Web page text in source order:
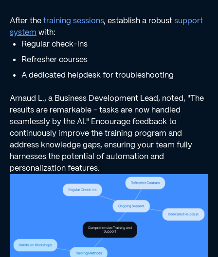
After thetraining sessions, establish a robustsupport
system with:
Regular check-ins
Refresher courses
A dedicated helpdesk for troubleshooting
Arnaud L., a Business Development Lead, noted, "The
results are remarkable - tasks are now handled
seamlessly by the AI." Encourage feedback to
continuously improve the training program and
address knowledge gaps, ensuring your team fully
harnesses the potential of automation and
personalization features.